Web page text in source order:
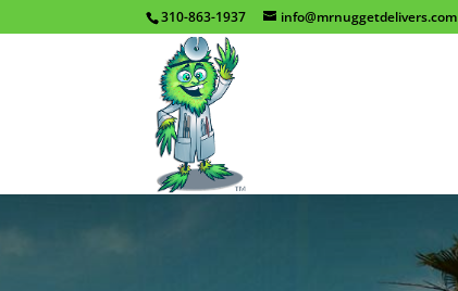
310-863-1937 info@mrnuggetdelivers.com